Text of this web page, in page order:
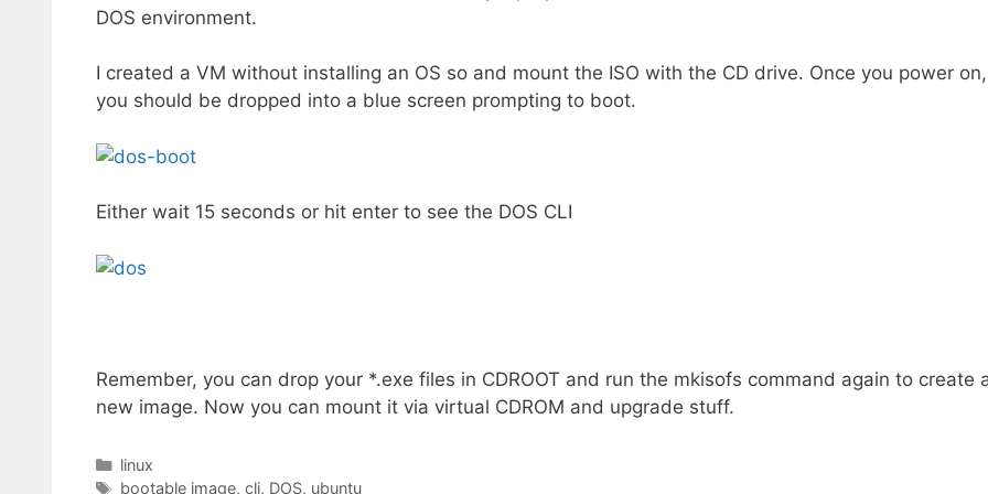
DOS environment.
I created a VM without installing an OS so and mount the ISO with the CD drive. Once you power on,
you should be dropped into a blue screen prompting to boot.
Either wait 15 seconds or hit enter to see the DOS CLI
Remember, you can drop your *.exe files in CDROOT and run the mkisofs command again to create
new image. Now you can mount it via virtual CDROM and upgrade stuff.
Categories
linux
Tags
bootable image, cli, DOS, ubuntu